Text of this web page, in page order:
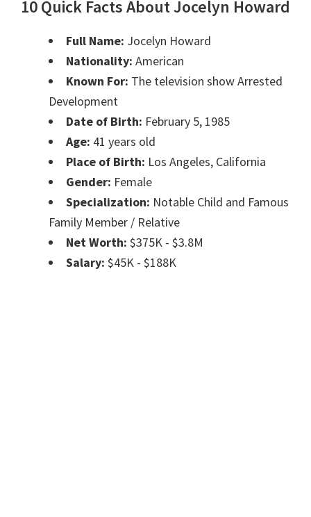
10 Quick Facts About Jocelyn Howard
Full Name: Jocelyn Howard
Nationality: American
Known For: The television show Arrested
Development
Date of Birth: February 5, 1985
Age: 41 years old
Place of Birth: Los Angeles, California
Gender: Female
Specialization: Notable Child and Famous
Family Member / Relative
Net Worth: $375K - $3.8M
Salary: $45K - $188K